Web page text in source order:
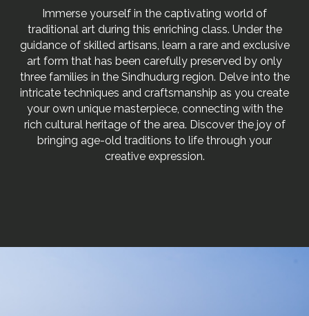
Immerse yourself in the captivating world of
traditional art during this enriching class. Under the
guidance of skilled artisans, learn a rare and exclusive
art form that has been carefully preserved by only
three families in the Sindhudurg region. Delve into the
intricate techniques and craftsmanship as you create
your own unique masterpiece, connecting with the
rich cultural heritage of the area. Discover the joy of
bringing age-old traditions to life through your
creative expression.